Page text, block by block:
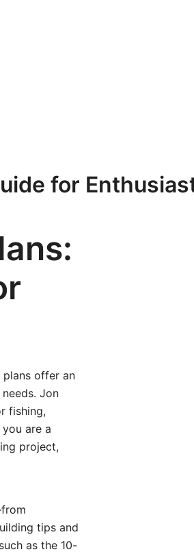
for
offer an
Jon
fishing,
are a
project,
tips and
as the 10-